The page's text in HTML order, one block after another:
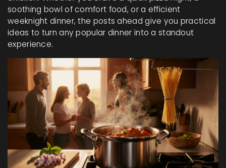
soothing bowl of comfort food, or a efficient
weeknight dinner, the posts ahead give you practical
ideas to turn any popular dinner into a standout
experience.